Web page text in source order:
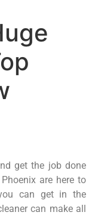
get the job done
Phoenix are here to
can get in the
can make all